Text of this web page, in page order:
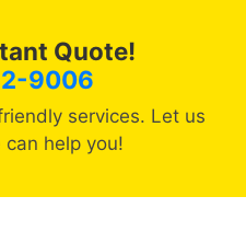
Quote!
9006
services. Let us
help you!